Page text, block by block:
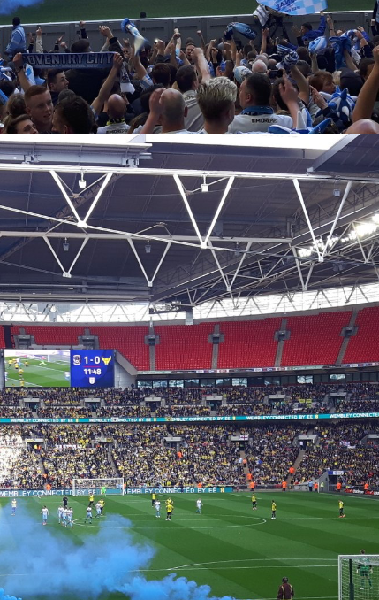
Eve, staggeringly I've managed to keep this up
something spectacular happens tonight then it will
I didn't think I'd achieve given how sporadic posts
Either way, in a decision some of you might
chosen to put this in second place. However I
first place was easily the best game of football
Advent Calendar - My 25 Favourite
23 - Coventry 2-1 Oxford
Eve Eve one and all. We've reached the top 3
and who'd have thought that 12 months ago this
in third place. For the large majority of us this
was one of the best experience of our lives, and
it was the best one of mine. So for today's
we go back to April 2017 with Oxford United at
Advent Calendar - My 25 Favourite
22 - Manchester United 0-2 Coventry
this would have quite comfortably been my, and
City fans’ favourite ever games. It was only my
I attended as a 6 year old and is partly the
the club. On one Wednesday night up north one
was given the title “Il Messi Di Malta” by an
don’t know what I’m talking about then you
under a rock or something.
Advent Calendar - My 25 Favourite
21 - Coventry 2-1 Wycombe